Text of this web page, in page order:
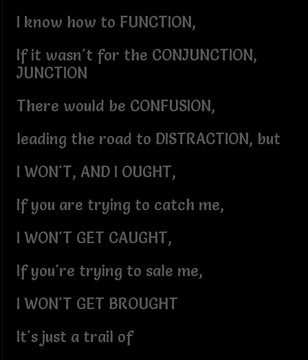
I know how to FUNCTION,
If it wasn't for the CONJUNCTION,
JUNCTION
There would be CONFUSION,
leading the road to DISTRACTION, but
I WON'T, AND I OUGHT,
If you are trying to catch me,
I WON'T GET CAUGHT,
If you're trying to sale me,
I WON'T GET BROUGHT
It's just a trail of